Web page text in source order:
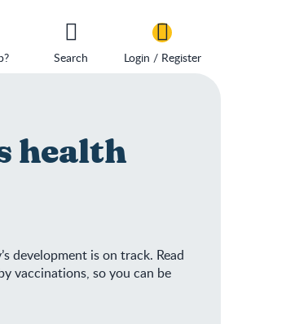
Search Login / Register
health
development is on track. Read
vaccinations, so you can be